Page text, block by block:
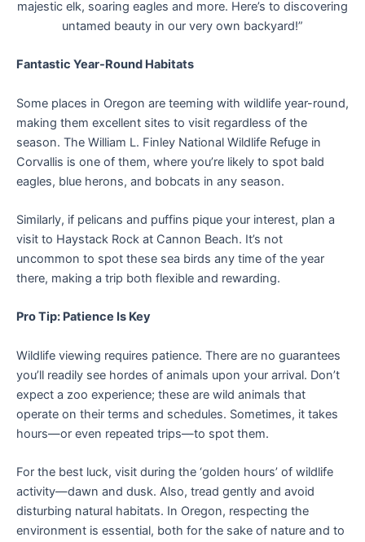
majestic elk, soaring eagles and more. Here’s to discovering
untamed beauty in our very own backyard!”
Fantastic Year-Round Habitats
Some places in Oregon are teeming with wildlife year-round,
making them excellent sites to visit regardless of the
season. The William L. Finley National Wildlife Refuge in
Corvallis is one of them, where you’re likely to spot bald
eagles, blue herons, and bobcats in any season.
Similarly, if pelicans and puffins pique your interest, plan a
visit to Haystack Rock at Cannon Beach. It’s not
uncommon to spot these sea birds any time of the year
there, making a trip both flexible and rewarding.
Pro Tip: Patience Is Key
Wildlife viewing requires patience. There are no guarantees
you’ll readily see hordes of animals upon your arrival. Don’t
expect a zoo experience; these are wild animals that
operate on their terms and schedules. Sometimes, it takes
hours—or even repeated trips—to spot them.
For the best luck, visit during the ‘golden hours’ of wildlife
activity—dawn and dusk. Also, tread gently and avoid
disturbing natural habitats. In Oregon, respecting the
environment is essential, both for the sake of nature and to